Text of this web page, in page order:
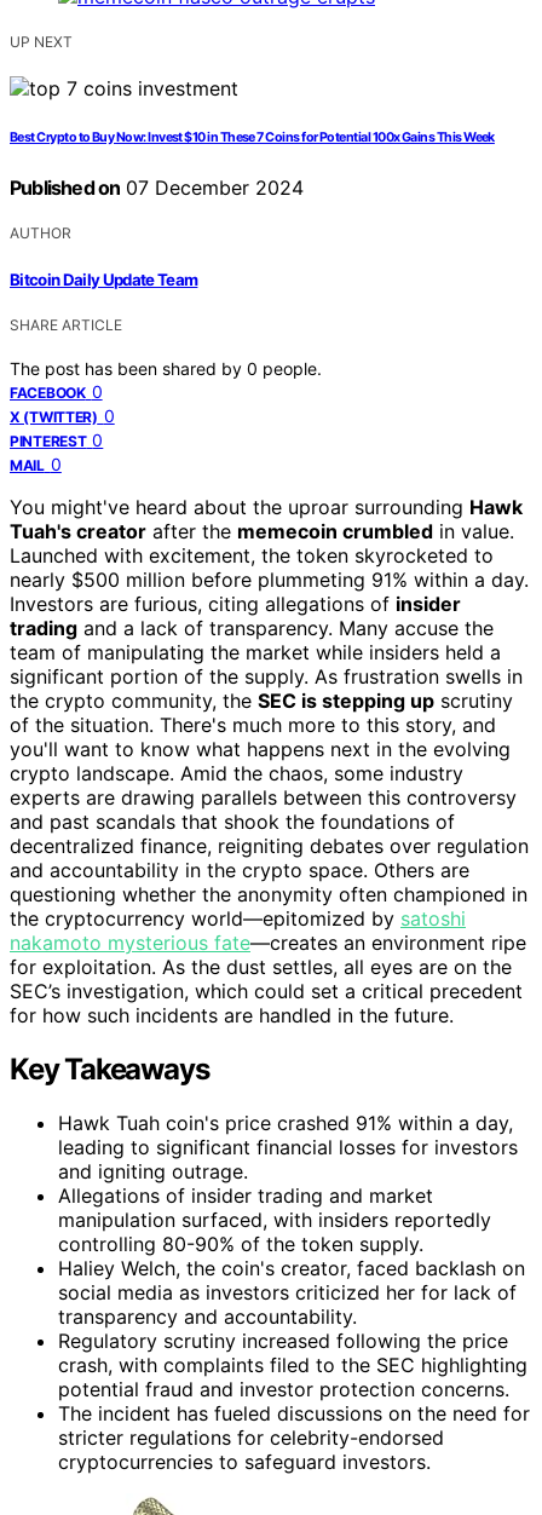
UP NEXT
Best Crypto to Buy Now: Invest $10 in These 7 Coins for Potential 100x Gains This Week
Published on 07 December 2024
AUTHOR
Bitcoin Daily Update Team
SHARE ARTICLE
The post has been shared by 0 people.
FACEBOOK 0
X (TWITTER) 0
PINTEREST 0
MAIL 0
You might've heard about the uproar surrounding Hawk
Tuah's creator after the memecoin crumbled in value.
Launched with excitement, the token skyrocketed to
nearly $500 million before plummeting 91% within a day.
Investors are furious, citing allegations of insider
trading and a lack of transparency. Many accuse the
team of manipulating the market while insiders held a
significant portion of the supply. As frustration swells in
the crypto community, the SEC is stepping up scrutiny
of the situation. There's much more to this story, and
you'll want to know what happens next in the evolving
crypto landscape. Amid the chaos, some industry
experts are drawing parallels between this controversy
and past scandals that shook the foundations of
decentralized finance, reigniting debates over regulation
and accountability in the crypto space. Others are
questioning whether the anonymity often championed in
the cryptocurrency world—epitomized by satoshi
nakamoto mysterious fate—creates an environment ripe
for exploitation. As the dust settles, all eyes are on the
SEC’s investigation, which could set a critical precedent
for how such incidents are handled in the future.
Key Takeaways
Hawk Tuah coin's price crashed 91% within a day,
leading to significant financial losses for investors
and igniting outrage.
Allegations of insider trading and market
manipulation surfaced, with insiders reportedly
controlling 80-90% of the token supply.
Haliey Welch, the coin's creator, faced backlash on
social media as investors criticized her for lack of
transparency and accountability.
Regulatory scrutiny increased following the price
crash, with complaints filed to the SEC highlighting
potential fraud and investor protection concerns.
The incident has fueled discussions on the need for
stricter regulations for celebrity-endorsed
cryptocurrencies to safeguard investors.